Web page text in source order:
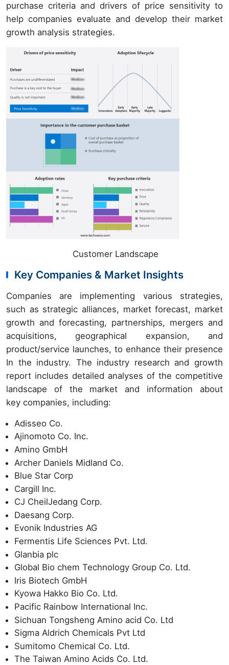
purchase criteria and drivers of price sensitivity to
help companies evaluate and develop their market
growth analysis strategies.
Customer Landscape
Key Companies & Market Insights
Companies are implementing various strategies,
such as strategic alliances, market forecast, market
growth and forecasting, partnerships, mergers and
acquisitions, geographical expansion, and
product/service launches, to enhance their presence
In the industry. The industry research and growth
report includes detailed analyses of the competitive
landscape of the market and information about
key companies, including:
Adisseo Co.
Ajinomoto Co. Inc.
Amino GmbH
Archer Daniels Midland Co.
Blue Star Corp
Cargill Inc.
CJ CheilJedang Corp.
Daesang Corp.
Evonik Industries AG
Fermentis Life Sciences Pvt. Ltd.
Glanbia plc
Global Bio chem Technology Group Co. Ltd.
Iris Biotech GmbH
Kyowa Hakko Bio Co. Ltd.
Pacific Rainbow International Inc.
Sichuan Tongsheng Amino acid Co. Ltd
Sigma Aldrich Chemicals Pvt Ltd
Sumitomo Chemical Co. Ltd.
The Taiwan Amino Acids Co. Ltd.